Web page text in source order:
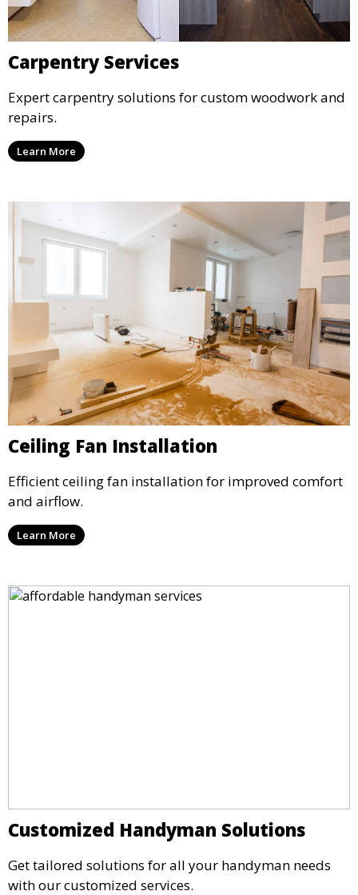
Carpentry Services
Expert carpentry solutions for custom woodwork and
repairs.
Learn More
Ceiling Fan Installation
Efficient ceiling fan installation for improved comfort
and airflow.
Learn More
Customized Handyman Solutions
Get tailored solutions for all your handyman needs
with our customized services.